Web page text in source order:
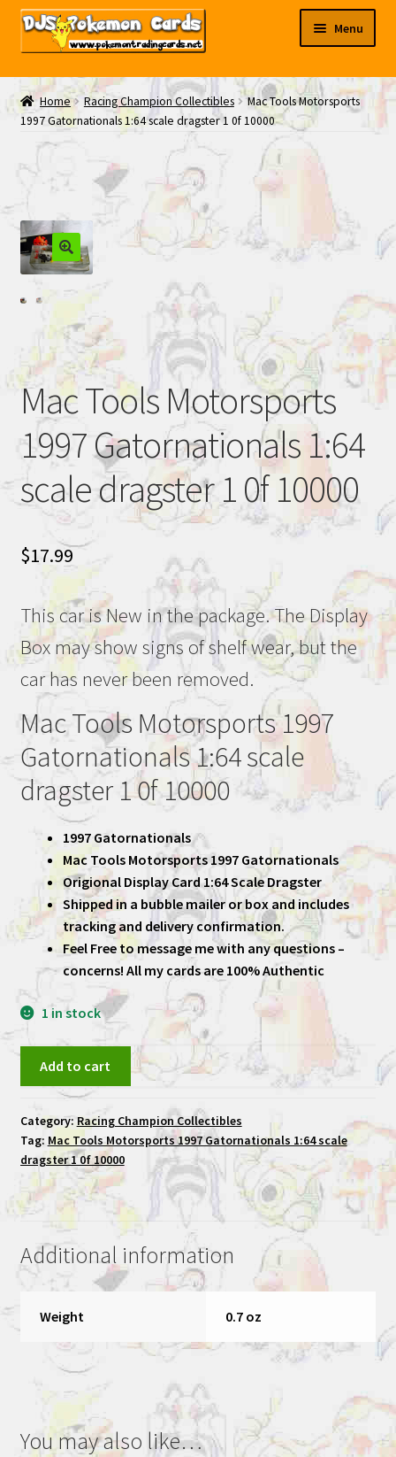
Skip
Skip
Menu
My EBAY
Contact Us
Home Racing Champion Collectibles
Mac Tools Motorsports
1997 Gatornationals 1:64 scale dragster 1 0f 10000
Mac Tools Motorsports
1997 Gatornationals 1:64
scale dragster 1 0f 10000
$17.99
This car is New in the package. The Display
Box may show signs of shelf wear, but the
car has never been removed.
Mac Tools Motorsports 1997
Gatornationals 1:64 scale
dragster 1 0f 10000
1997 Gatornationals
Mac Tools Motorsports 1997 Gatornationals
Origional Display Card 1:64 Scale Dragster
Shipped in a bubble mailer or box and includes
tracking and delivery confirmation.
Feel Free to message me with any questions –
concerns! All my cards are 100% Authentic
1 in stock
Mac
Motorsports
1997
Gatornationals
1:64
scale
dragster
0f
10000
Add to cart
Category: Racing Champion Collectibles
Tag: Mac Tools Motorsports 1997 Gatornationals 1:64 scale
dragster 1 0f 10000
Additional information
Weight 0.7 oz
You may also like…